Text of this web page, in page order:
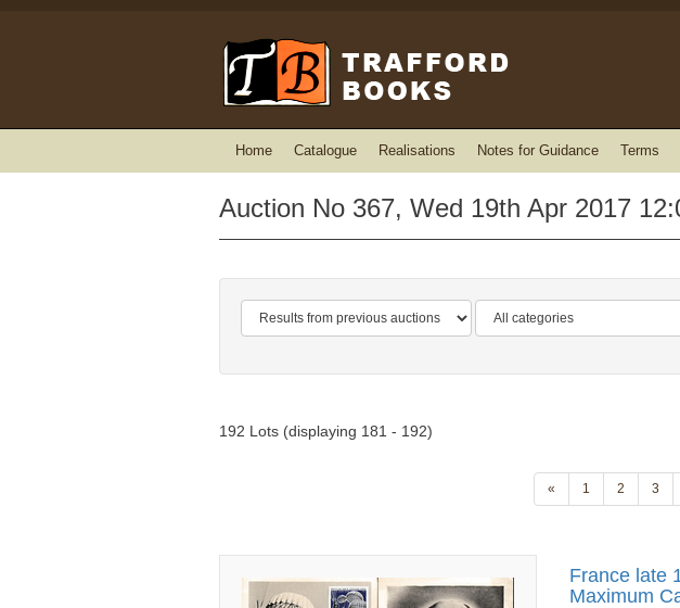
Home Catalogue Realisations Notes for Guidance Terms
Auction No 367, Wed 19th Apr 2017
192 Lots (displaying 181 - 192)
« 1 2 3
France late
Maximum